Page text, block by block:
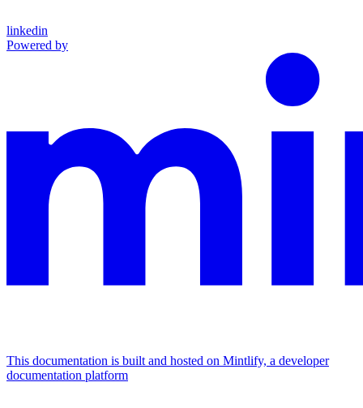
linkedin
Powered by
This documentation is built and hosted on Mintlify, a developer
documentation platform